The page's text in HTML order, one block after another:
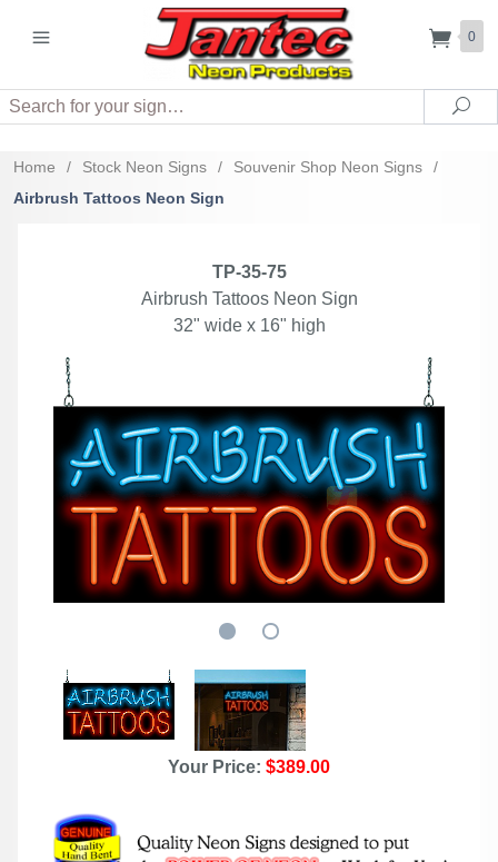
0
Search
Home / Stock Neon Signs / Souvenir Shop Neon Signs
/
Airbrush Tattoos Neon Sign
TP-35-75
Airbrush Tattoos Neon Sign
32" wide x 16" high
Your Price: $389.00